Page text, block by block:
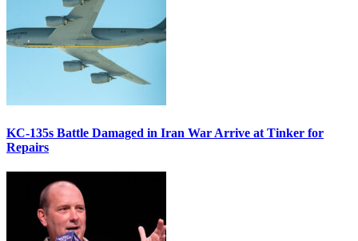
KC-135s Battle Damaged in Iran War Arrive at Tinker for
Repairs